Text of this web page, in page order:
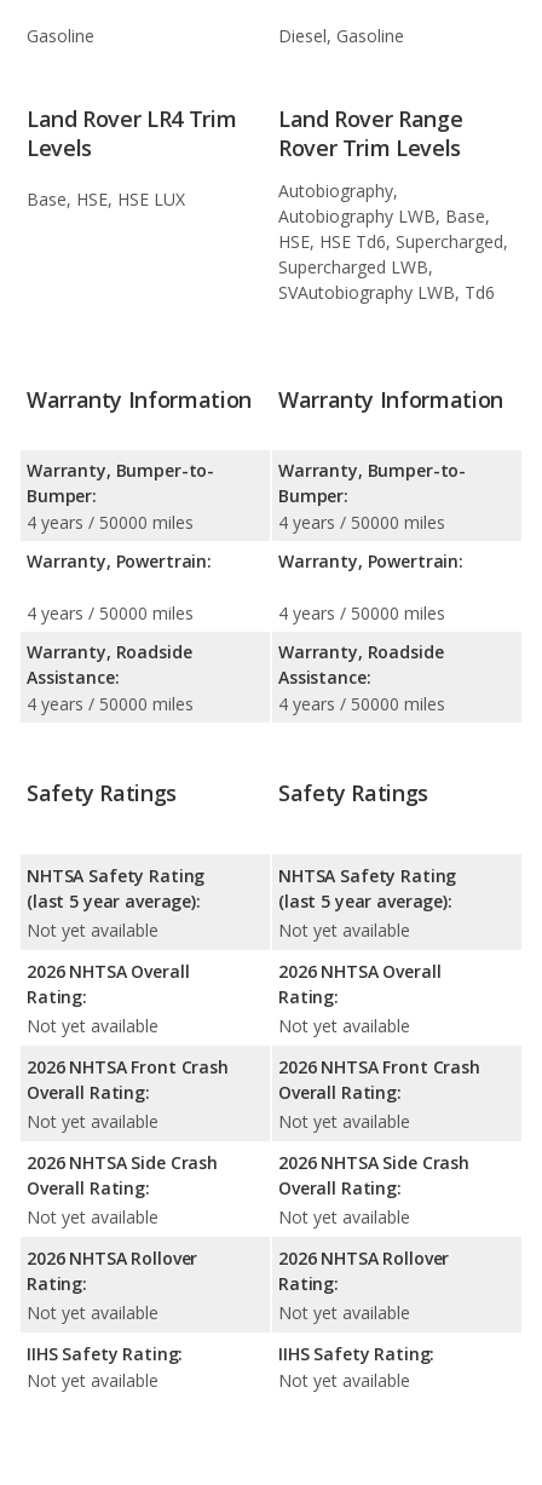
Gasoline Diesel, Gasoline
Land Rover LR4 Trim
Levels
Base, HSE, HSE LUX
Land Rover Range
Rover Trim Levels
Autobiography,
Autobiography LWB, Base,
HSE, HSE Td6, Supercharged,
Supercharged LWB,
SVAutobiography LWB, Td6
Warranty Information
Warranty, Bumper-to-
Bumper:
4 years / 50000 miles
Warranty, Powertrain:
4 years / 50000 miles
Warranty, Roadside
Assistance:
4 years / 50000 miles
Warranty Information
Warranty, Bumper-to-
Bumper:
4 years / 50000 miles
Warranty, Powertrain:
4 years / 50000 miles
Warranty, Roadside
Assistance:
4 years / 50000 miles
Safety Ratings
NHTSA Safety Rating
(last 5 year average):
Not yet available
2026 NHTSA Overall
Rating:
Not yet available
2026 NHTSA Front Crash
Overall Rating:
Not yet available
2026 NHTSA Side Crash
Overall Rating:
Not yet available
2026 NHTSA Rollover
Rating:
Not yet available
IIHS Safety Rating:
Not yet available
Safety Ratings
NHTSA Safety Rating
(last 5 year average):
Not yet available
2026 NHTSA Overall
Rating:
Not yet available
2026 NHTSA Front Crash
Overall Rating:
Not yet available
2026 NHTSA Side Crash
Overall Rating:
Not yet available
2026 NHTSA Rollover
Rating:
Not yet available
IIHS Safety Rating:
Not yet available